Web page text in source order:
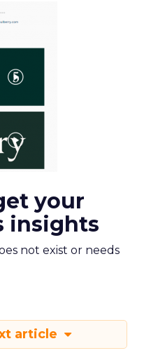
your
insights
not exist or needs
article